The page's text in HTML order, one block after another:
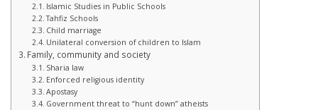
Islamic Studies in Public Schools
Tahfiz Schools
Child marriage
Unilateral conversion of children to Islam
Family, community and society
Sharia law
Enforced religious identity
Apostasy
Government threat to “hunt down” atheists